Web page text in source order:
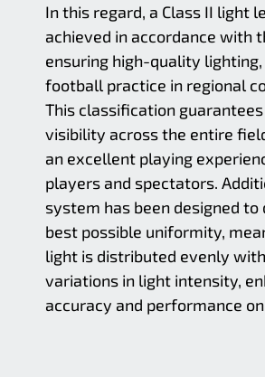
In this regard, a Class II light
achieved in accordance with
ensuring high-quality
football practice in regional
This classification
visibility across the entire
an excellent playing
players and spectators.
system has been designed to
best possible uniformity,
light is distributed evenly
variations in light intensity,
accuracy and performance